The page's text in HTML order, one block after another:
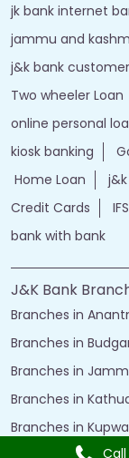
Call
jk bank internet
jammu and
j&k bank
Two wheeler Loan
online personal
kiosk banking
Home Loan
Credit Cards
bank with bank
J&K Bank
Branches in
Branches in
Branches in
Branches in
Branches in